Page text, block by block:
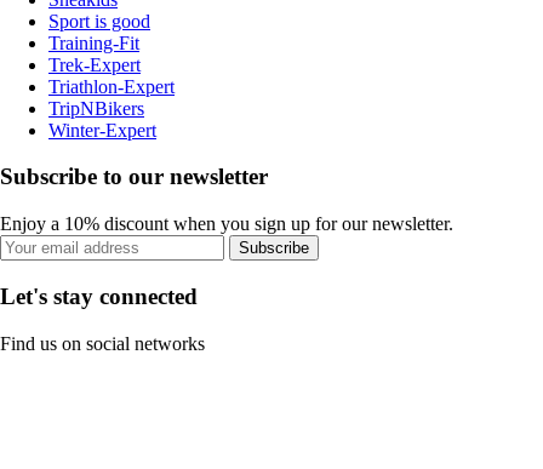
Sport is good
Training-Fit
Trek-Expert
Triathlon-Expert
TripNBikers
Winter-Expert
Subscribe to our newsletter
Enjoy a 10% discount when you sign up for our newsletter.
Subscribe
Let's stay connected
Find us on social networks